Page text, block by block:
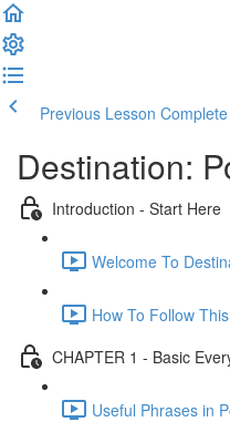
Previous Lesson
Destination:
Introduction - Start Here
Welcome To
How To Follow
CHAPTER 1 - Basic
Useful Phrases in